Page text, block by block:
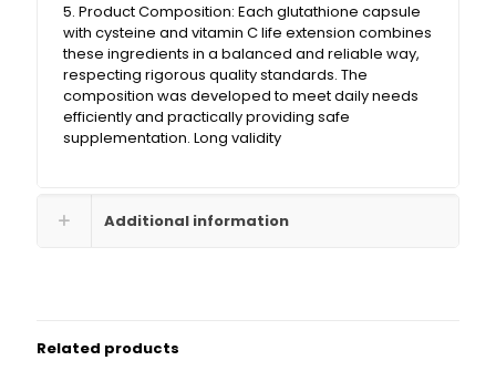
5. Product Composition: Each glutathione capsule
with cysteine ​​and vitamin C life extension combines
these ingredients in a balanced and reliable way,
respecting rigorous quality standards. The
composition was developed to meet daily needs
efficiently and practically providing safe
supplementation. Long validity
Additional information
Related products